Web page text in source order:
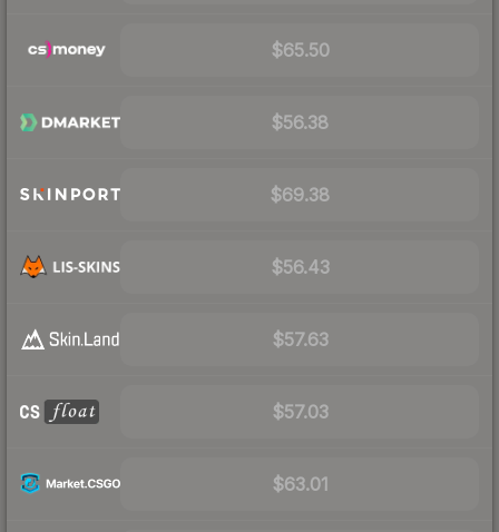
$65.50
$56.38
$69.38
$56.43
$57.63
$57.03
$63.01